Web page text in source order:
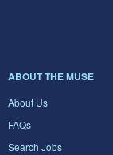
ABOUT THE MUSE
About Us
FAQs
Search Jobs